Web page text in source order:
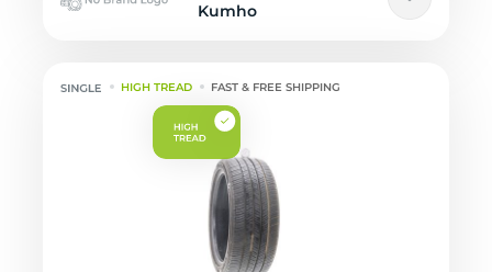
Kumho
HIGH TREAD FAST & FREE SHIPPING